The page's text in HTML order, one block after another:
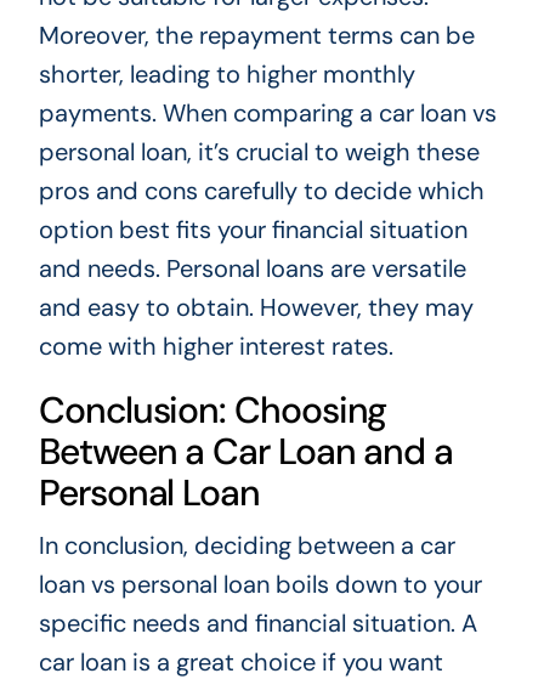
Moreover, the repayment terms can be
shorter, leading to higher monthly
payments. When comparing a car loan vs
personal loan, it’s crucial to weigh these
pros and cons carefully to decide which
option best fits your financial situation
and needs. Personal loans are versatile
and easy to obtain. However, they may
come with higher interest rates.
Conclusion: Choosing
Between a Car Loan and a
Personal Loan
In conclusion, deciding between a car
loan vs personal loan boils down to your
specific needs and financial situation. A
car loan is a great choice if you want